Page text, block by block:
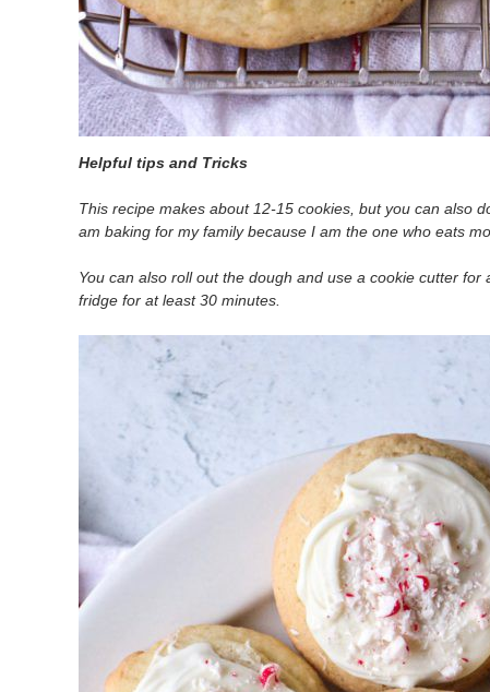
Helpful tips and Tricks
This recipe makes about 12-15 cookies, but you can also
am baking for my family because I am the one who eats
You can also roll out the dough and use a cookie cutter
fridge for at least 30 minutes.